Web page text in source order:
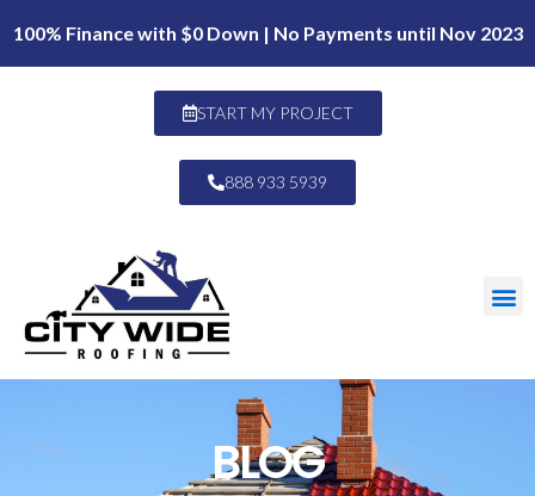
100% Finance with $0 Down | No Payments until Nov 2023
START MY PROJECT
888 933 5939
BLOG